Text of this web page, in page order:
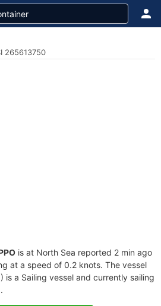
265613750
is at North Sea reported 2 min ago
at a speed of 0.2 knots. The vessel
is a Sailing vessel and currently sailing
.